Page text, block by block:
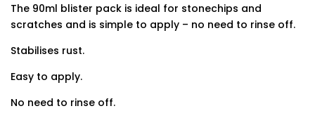
The 90ml blister pack is ideal for stonechips and
scratches and is simple to apply – no need to rinse off.
Stabilises rust.
Easy to apply.
No need to rinse off.